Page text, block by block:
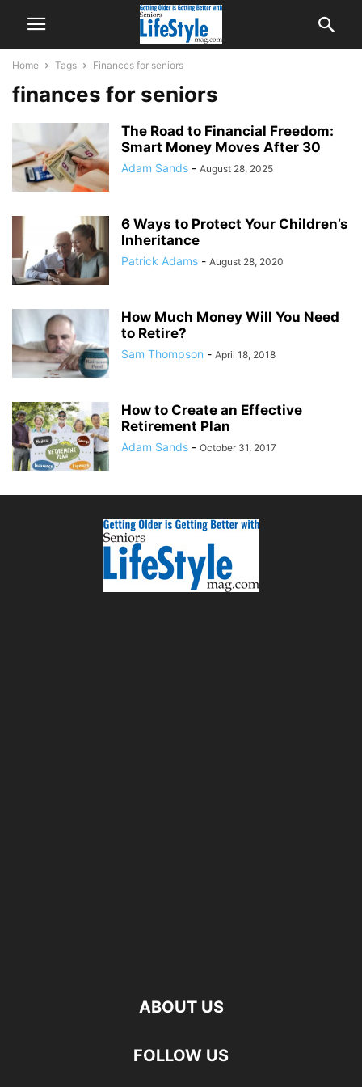
Home Tags Finances for seniors
finances for seniors
The Road to Financial Freedom:
Smart Money Moves After 30
Adam Sands - August 28, 2025
6 Ways to Protect Your Children’s
Inheritance
Patrick Adams - August 28, 2020
How Much Money Will You Need
to Retire?
Sam Thompson - April 18, 2018
How to Create an Effective
Retirement Plan
Adam Sands - October 31, 2017
ABOUT US
FOLLOW US